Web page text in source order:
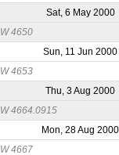
Sat, 6 May 2000
4650
Sun, 11 Jun 2000
4653
Thu, 3 Aug 2000
4664.0915
Mon, 28 Aug 2000
4667